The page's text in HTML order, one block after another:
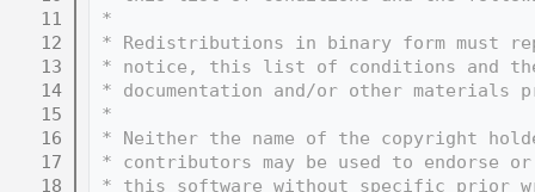
   11
*
   12
* Redistributions in binary form must
   13
* notice, this list of conditions and
   14
* documentation and/or other
   15
*
   16
* Neither the name of the copyright
   17
* contributors may be used to endorse
   18
* this software without specific prior